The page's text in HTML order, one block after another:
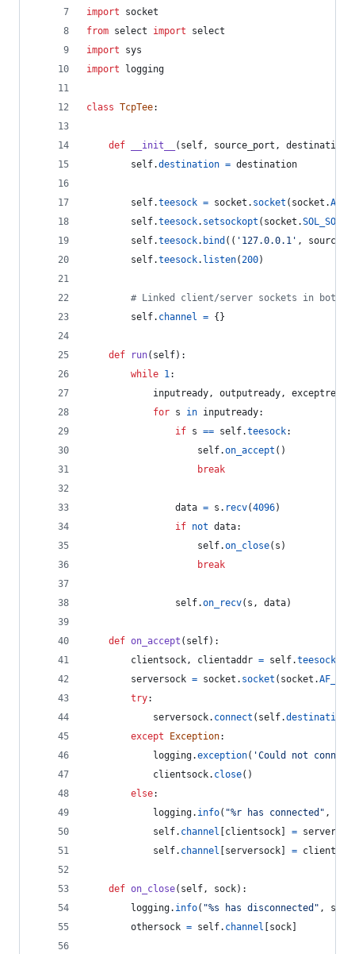
import
socket
from select import
select
import
sys
import
logging
class TcpTee:
def __init__ ( self, source_port , destination
self.destination = destination
self.teesock = socket . socket ( socket .
self.teesock. setsockopt ( socket .
self.teesock. bind (( '127.0.0.1' ,
self.teesock. listen(200)
# Linked client/server sockets in both
self. channel = {}
def run( self):
while 1:
inputready, outputready, exceptready
for s in inputready:
if s == self.teesock:
self.on_accept ()
break
data = s . recv(4096)
if not data:
self.on_close( s )
break
self.on_recv( s , data)
def on_accept ( self):
clientsock, clientaddr = self.teesock
serversock = socket . socket ( socket .
try:
serversock. connect ( self.destination
except
Exception:
logging.exception( 'Could not
clientsock. close()
else:
logging. info( "%r has connected" ,
self. channel clientsock =
self. channel serversock =
def on_close( self, sock):
logging. info( "%s has disconnected" , s
othersock = self. channel sock